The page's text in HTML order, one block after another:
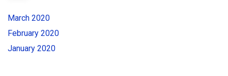
March 2020
February 2020
January 2020